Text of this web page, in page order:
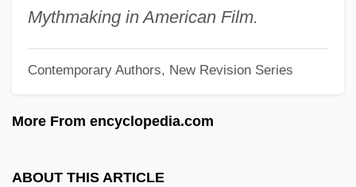
Mythmaking in American Film.
Contemporary Authors, New Revision Series
More From encyclopedia.com
ABOUT THIS ARTICLE
Chadds Ford
Chadderton